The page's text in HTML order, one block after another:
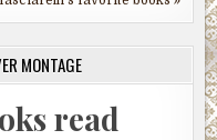
MONTAGE
read